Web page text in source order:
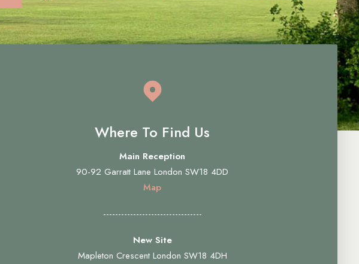
Where To Find Us
Main Reception
90-92 Garratt Lane London SW18 4DD
Map
---------------------------------
New Site
Mapleton Crescent London SW18 4DH